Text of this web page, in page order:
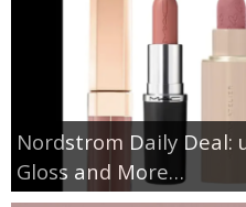
Nordstrom Daily Deal:
Gloss and More…